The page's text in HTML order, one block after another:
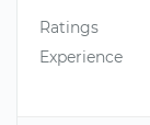
Ratings
Experience